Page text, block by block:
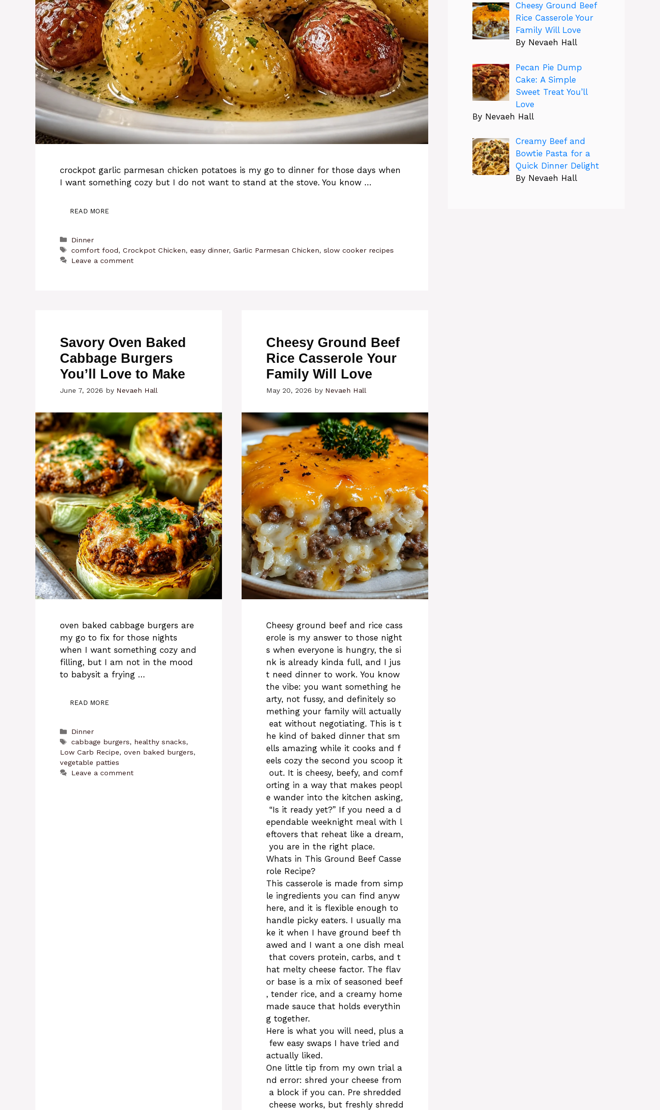
crockpot garlic parmesan chicken potatoes is my go to dinner for those days when
I want something cozy but I do not want to stand at the stove. You know …
READ MORE
Categories
Dinner
Tags
comfort food,Crockpot Chicken,easy dinner,Garlic Parmesan Chicken,slow cooker recipes
Leave a comment
Savory Oven Baked
Cabbage Burgers
You’ll Love to Make
June 7, 2026 by Nevaeh Hall
oven baked cabbage burgers are
my go to fix for those nights
when I want something cozy and
filling, but I am not in the mood
to babysit a frying …
READ MORE
Categories
Dinner
Tags
cabbage burgers, healthy snacks,
Low Carb Recipe, oven baked burgers,
vegetable patties
Leave a comment
Cheesy Ground Beef
Rice Casserole Your
Family Will Love
May 20, 2026 by Nevaeh Hall
Cheesy ground beef and rice cass
erole is my answer to those night
s when everyone is hungry, the si
nk is already kinda full, and I jus
t need dinner to work. You know
the vibe: you want something he
arty, not fussy, and definitely so
mething your family will actually
eat without negotiating. This is t
he kind of baked dinner that sm
ells amazing while it cooks and f
eels cozy the second you scoop it
out. It is cheesy, beefy, and comf
orting in a way that makes peopl
e wander into the kitchen asking,
“Is it ready yet?” If you need a d
ependable weeknight meal with l
eftovers that reheat like a dream,
you are in the right place.
Whats in This Ground Beef Casse
role Recipe?
This casserole is made from simp
le ingredients you can find anyw
here, and it is flexible enough to
handle picky eaters. I usually ma
ke it when I have ground beef th
awed and I want a one dish meal
that covers protein, carbs, and t
hat melty cheese factor. The flav
or base is a mix of seasoned beef
, tender rice, and a creamy home
made sauce that holds everythin
g together.
Here is what you will need, plus a
few easy swaps I have tried and
actually liked.
One little tip from my own trial a
nd error: shred your cheese from
a block if you can. Pre shredded
cheese works, but freshly shredd
Cheesy Ground Beef
Rice Casserole Your
Family Will Love
By Nevaeh Hall
Pecan Pie Dump
Cake: A Simple
Sweet Treat You’ll
Love
By Nevaeh Hall
Creamy Beef and
Bowtie Pasta for a
Quick Dinner Delight
By Nevaeh Hall